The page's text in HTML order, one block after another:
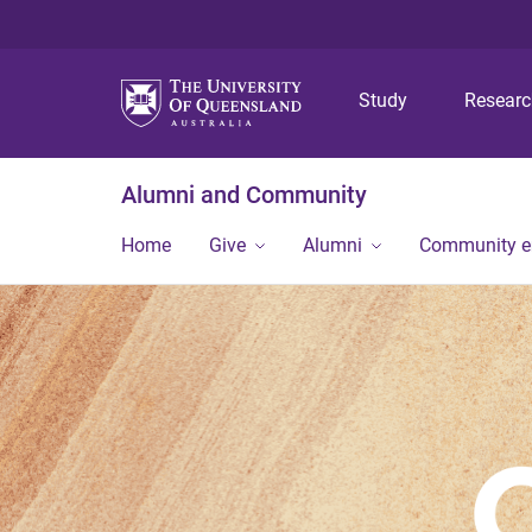
Study
Alumni and Community
Home Give Alumni Community